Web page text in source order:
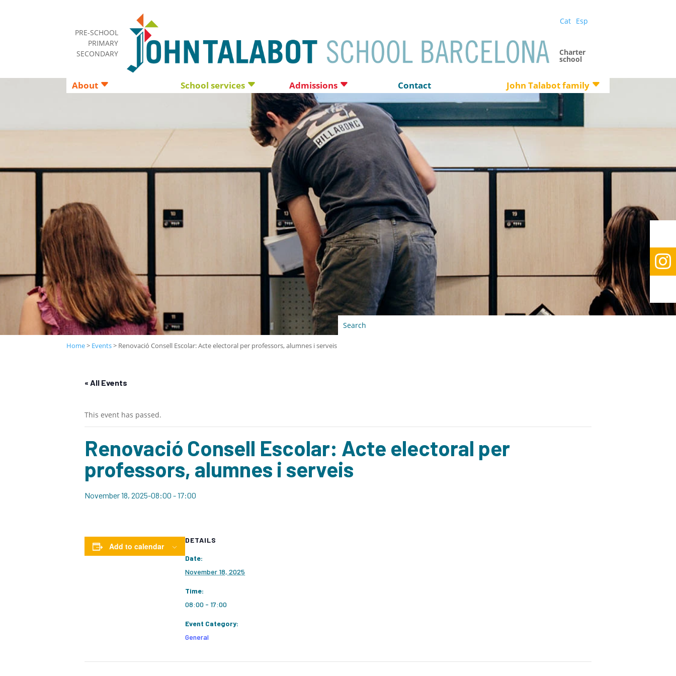
PRE-SCHOOL
PRIMARY
SECONDARY
Cat Esp
Charter
school
About School services Admissions Contact John Talabot family
Home> Events> Renovació Consell Escolar: Acte electoral per professors, alumnes i serveis

« All Events
This event has passed.
Renovació Consell Escolar: Acte electoral per
professors, alumnes i serveis
November 18, 2025-08:00 -17:00
Add to calendar
DETAILS
Date:
November 18, 2025
Time:
08:00 - 17:00
Event Category:
General